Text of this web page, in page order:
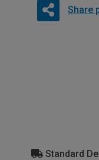
Share
Standard